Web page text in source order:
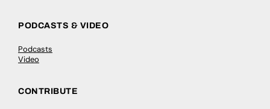
PODCASTS & VIDEO
Podcasts
Video
CONTRIBUTE